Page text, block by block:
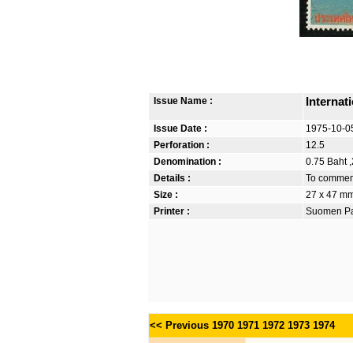
Issue Name :
Issue Date :
1975-10-
Perforation :
12.5
Denomination :
0.75 Baht
Details :
To
Size :
27 x 47
Printer :
Suomen
<< Previous 1970 1971 1972 1973 1974